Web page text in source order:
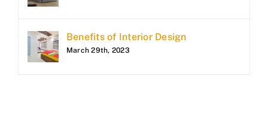
Benefits of Interior Design
March 29th, 2023